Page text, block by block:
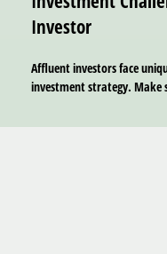
Investor
Affluent investors face
investment strategy. Make